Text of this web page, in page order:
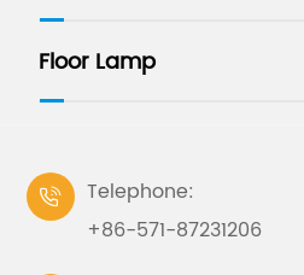
Floor Lamp

Telephone:
+86-571-87231206